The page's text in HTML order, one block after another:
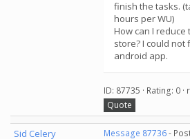
finish the tasks.
hours per WU)
How can I reduce
store? I could
android app.
ID: 87735 · Rating: 0 ·
Quote
Sid Celery Message 87736-